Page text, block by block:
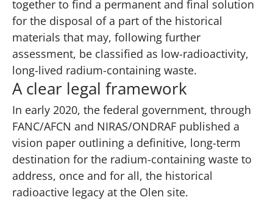
together to find a permanent and final solution
for the disposal of a part of the historical
materials that may, following further
assessment, be classified as low-radioactivity,
long-lived radium-containing waste.
A clear legal framework
In early 2020, the federal government, through
FANC/AFCN and NIRAS/ONDRAF published a
vision paper outlining a definitive, long-term
destination for the radium-containing waste to
address, once and for all, the historical
radioactive legacy at the Olen site.